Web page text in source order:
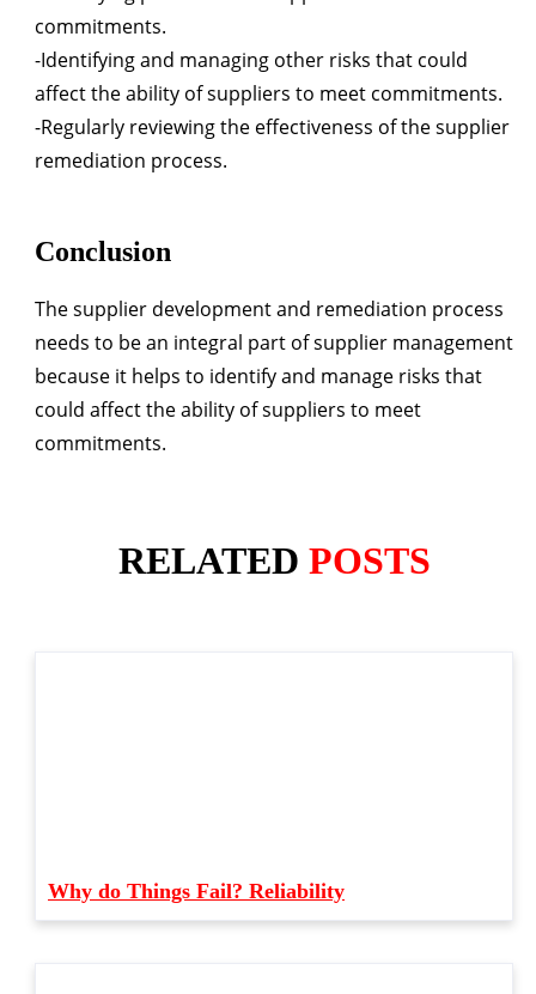
commitments.
-Identifying and managing other risks that could
affect the ability of suppliers to meet commitments.
-Regularly reviewing the effectiveness of the supplier
remediation process.
Conclusion
The supplier development and remediation process
needs to be an integral part of supplier management
because it helps to identify and manage risks that
could affect the ability of suppliers to meet
commitments.
RELATED POSTS
Why do Things Fail? Reliability